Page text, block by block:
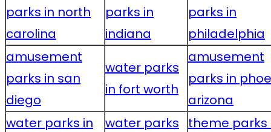
parks in north
carolina
parks in
indiana
parks in
philadelphia
amusement
parks in san
diego
water parks
in fort worth
amusement
parks in
arizona
water parks in
water parks
theme parks